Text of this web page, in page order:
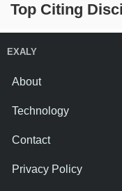
Top Citing
EXALY
About
Technology
Contact
Privacy Policy